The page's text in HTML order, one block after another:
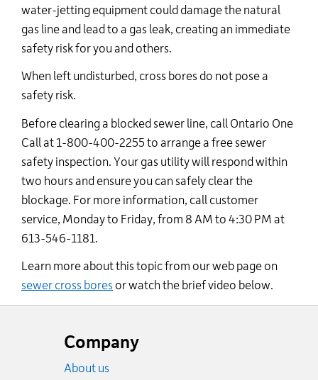
water-jetting equipment could damage the natural
gas line and lead to a gas leak, creating an immediate
safety risk for you and others.
When left undisturbed, cross bores do not pose a
safety risk.
Before clearing a blocked sewer line, call Ontario One
Call at 1-800-400-2255 to arrange a free sewer
safety inspection. Your gas utility will respond within
two hours and ensure you can safely clear the
blockage. For more information, call customer
service, Monday to Friday, from 8 AM to 4:30 PM at
613-546-1181.
Learn more about this topic from our web page on
sewer cross bores or watch the brief video below.
Company
About us